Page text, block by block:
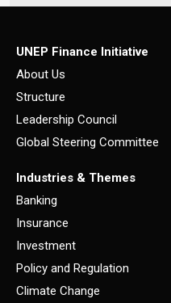
UNEP Finance Initiative
About Us
Structure
Leadership Council
Global Steering Committee
Industries & Themes
Banking
Insurance
Investment
Policy and Regulation
Climate Change